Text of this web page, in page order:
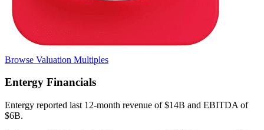
Browse Valuation Multiples
Entergy Financials
Entergy reported last 12-month revenue of $14B and EBITDA of
$6B.